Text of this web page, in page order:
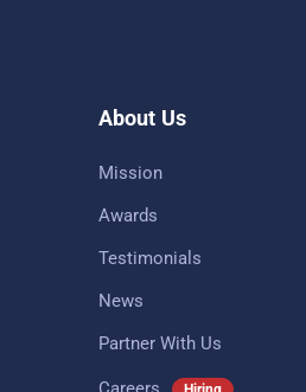
About Us
Mission
Awards
Testimonials
News
Partner With Us